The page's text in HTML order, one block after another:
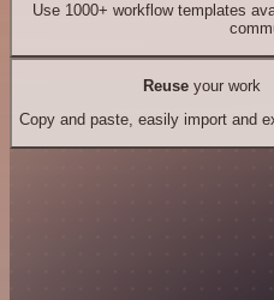
Use 1000+ workflow templates
Reuseyour work
Copy and paste, easily import and